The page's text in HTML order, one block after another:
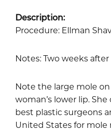
Description:
Procedure: Ellman
Notes: Two weeks
Note the large mole
woman’s lower lip.
best plastic surgeons
United States for mole